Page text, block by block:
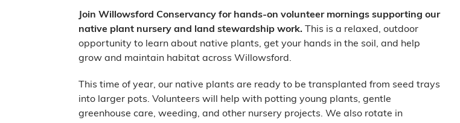
Join Willowsford Conservancy for hands-on volunteer mornings supporting our
native plant nursery and land stewardship work. This is a relaxed, outdoor
opportunity to learn about native plants, get your hands in the soil, and help
grow and maintain habitat across Willowsford.
This time of year, our native plants are ready to be transplanted from seed trays
into larger pots. Volunteers will help with potting young plants, gentle
greenhouse care, weeding, and other nursery projects. We also rotate in